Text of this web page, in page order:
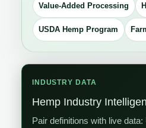
Value-Added Processing
USDA Hemp Program
INDUSTRY DATA
Hemp Industry
Pair definitions with live